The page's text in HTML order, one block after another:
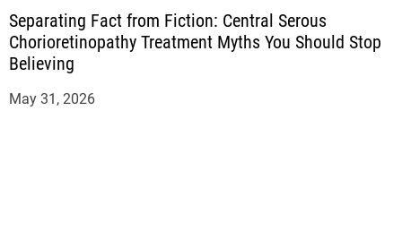
Separating Fact from Fiction: Central Serous
Chorioretinopathy Treatment Myths You Should Stop
Believing
May 31, 2026